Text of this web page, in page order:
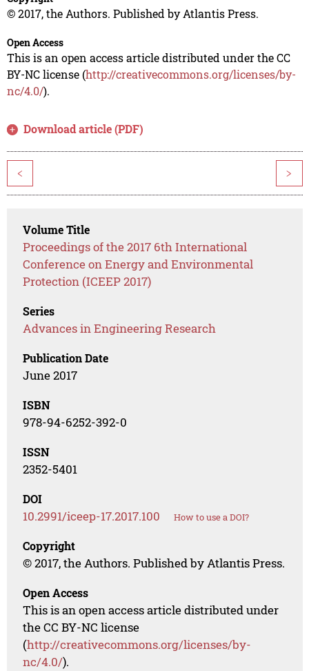
© 2017, the Authors. Published by Atlantis Press.
Open Access
This is an open access article distributed under the CC
BY-NC license (http://creativecommons.org/licenses/by-
nc/4.0/).
Download article (PDF)
< >
Volume Title
Proceedings of the 2017 6th International
Conference on Energy and Environmental
Protection (ICEEP 2017)
Series
Advances in Engineering Research
Publication Date
June 2017
ISBN
978-94-6252-392-0
ISSN
2352-5401
DOI
10.2991/iceep-17.2017.100 How to use a DOI?
Copyright
© 2017, the Authors. Published by Atlantis Press.
Open Access
This is an open access article distributed under
the CC BY-NC license
(http://creativecommons.org/licenses/by-
nc/4.0/).